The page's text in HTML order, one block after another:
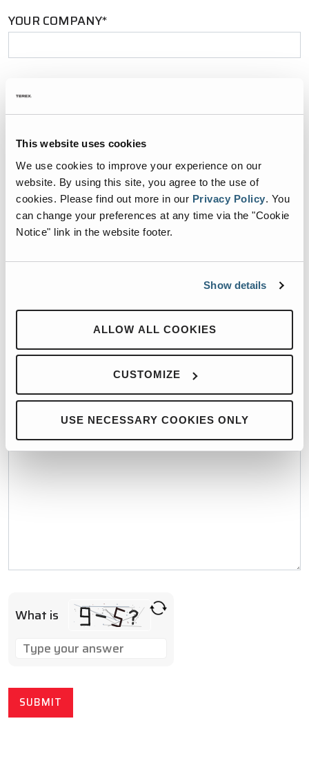
This website uses cookies
We use cookies to improve your experience on our
website. By using this site, you agree to the use of
cookies. Please find out more in our Privacy Policy. You
can change your preferences at any time via the "Cookie
Notice" link in the website footer.
Show details
ALLOW ALL COOKIES
CUSTOMIZE
USE NECESSARY COOKIES ONLY
YOUR COMPANY*
YOUR EMAIL*
PHONE NUMBER*
ZIP CODE*
WHO WOULD YOU LIKE TO CONTACT?*
What is
SOLVE
MATH
PROBLEM